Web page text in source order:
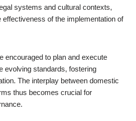
systems and cultural contexts,
effectiveness of the implementation of
encouraged to plan and execute
evolving standards, fostering
The interplay between domestic
thus becomes crucial for